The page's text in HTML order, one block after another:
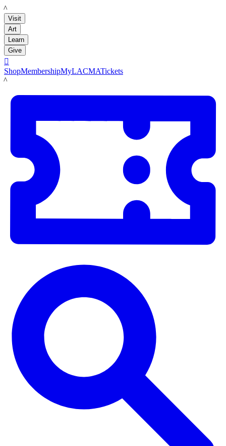
LACMA
Visit
Art
Learn
Give

ShopMembershipMyLACMATickets
LACMA